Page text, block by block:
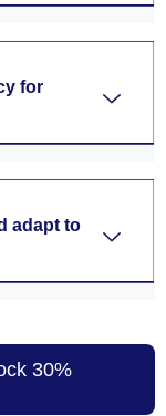
for
adapt to
30%